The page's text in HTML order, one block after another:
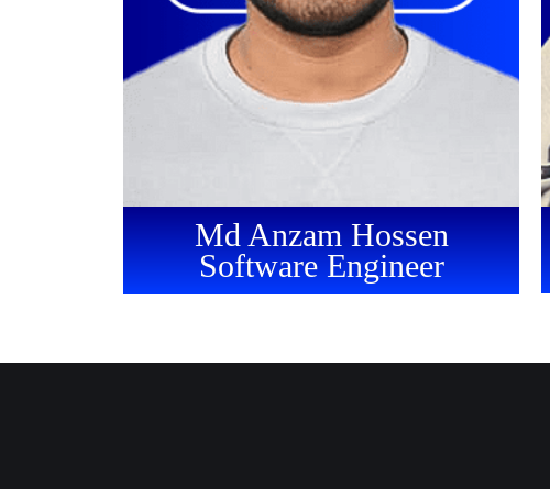
Md Anzam Hossen
Software Engineer